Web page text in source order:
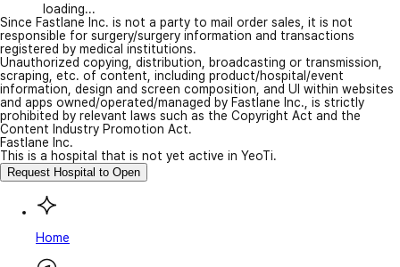
loading...
Since Fastlane Inc. is not a party to mail order sales, it is not
responsible for surgery/surgery information and transactions
registered by medical institutions.
Unauthorized copying, distribution, broadcasting or transmission,
scraping, etc. of content, including product/hospital/event
information, design and screen composition, and UI within websites
and apps owned/operated/managed by Fastlane Inc., is strictly
prohibited by relevant laws such as the Copyright Act and the
Content Industry Promotion Act.
Fastlane Inc.
This is a hospital that is not yet active in YeoTi.
Request Hospital to Open
Home